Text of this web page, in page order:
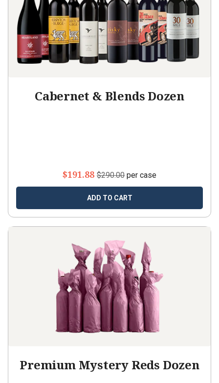
Cabernet & Blends Dozen
$191.88 $290.00 per case
ADD TO CART
Premium Mystery Reds Dozen